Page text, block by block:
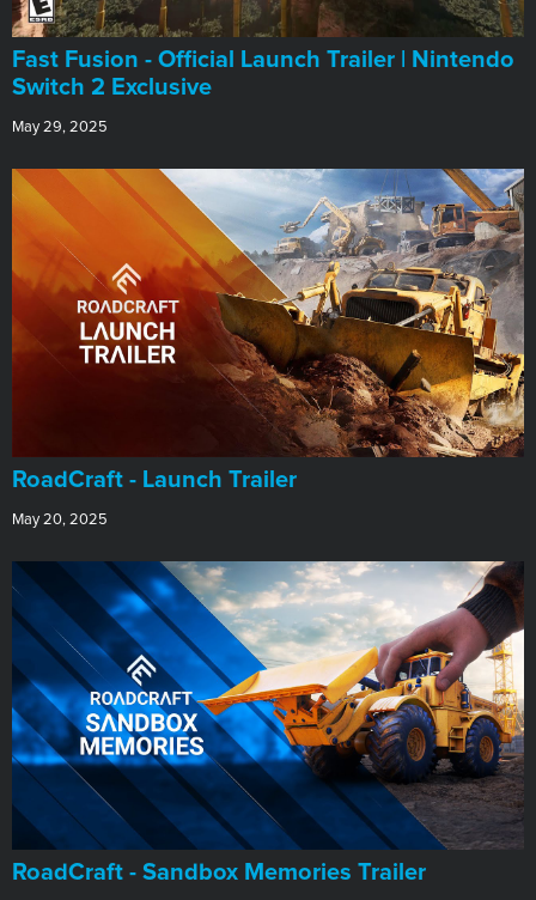
Fast Fusion - Official Launch Trailer | Nintendo
Switch 2 Exclusive
May 29, 2025
RoadCraft - Launch Trailer
May 20, 2025
RoadCraft - Sandbox Memories Trailer